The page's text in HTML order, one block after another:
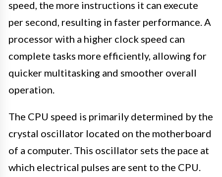
speed, the more instructions it can execute
per second, resulting in faster performance. A
processor with a higher clock speed can
complete tasks more efficiently, allowing for
quicker multitasking and smoother overall
operation.
The CPU speed is primarily determined by the
crystal oscillator located on the motherboard
of a computer. This oscillator sets the pace at
which electrical pulses are sent to the CPU.